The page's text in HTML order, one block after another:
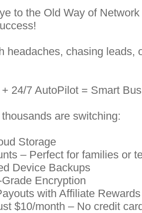
to the Old Way of
headaches, chasing leads,
24/7 AutoPilot = Smart
thousands are switching:
Storage
– Perfect for families or
Device Backups
Encryption
with Affiliate Rewards
$10/month – No credit